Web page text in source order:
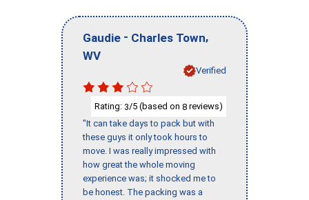
Gaudie - Charles Town,
WV
Verified
Rating: 3/5 (based on 8 reviews)
"It can take days to pack but with
these guys it only took hours to
move. I was really impressed with
how great the whole moving
experience was; it shocked me to
be honest. The packing was a